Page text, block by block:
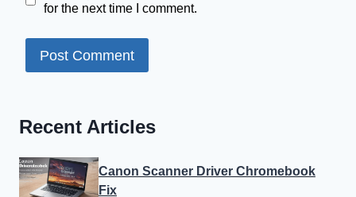
for the next time I comment.
Recent Articles
Canon Scanner Driver Chromebook
Fix